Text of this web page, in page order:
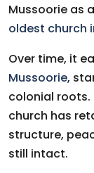
Mussoorie as
oldest church
Over time, it
Mussoorie,
colonial roots.
church has
structure,
still intact.